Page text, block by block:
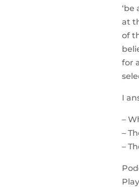
at
of
for
I
–
–
–